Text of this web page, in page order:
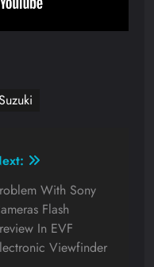
With Sony
Flash
In EVF
Viewfinder